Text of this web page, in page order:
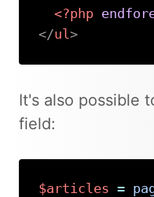
<?php
</ul>
It's also possible
field:
$articles =